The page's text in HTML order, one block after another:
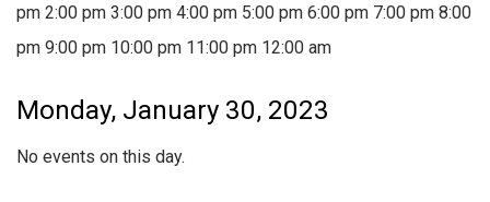
pm 2:00 pm 3:00 pm 4:00 pm 5:00 pm 6:00 pm 7:00 pm 8:00
pm 9:00 pm 10:00 pm 11:00 pm 12:00 am
Monday, January 30, 2023
No events on this day.